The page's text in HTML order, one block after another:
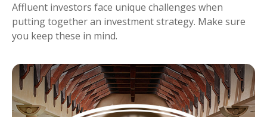
Affluent investors face unique challenges when
putting together an investment strategy. Make sure
you keep these in mind.